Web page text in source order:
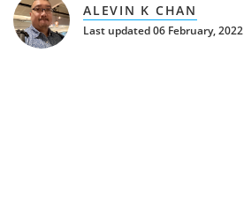
ALEVIN K CHAN
Last updated 06 February, 2022